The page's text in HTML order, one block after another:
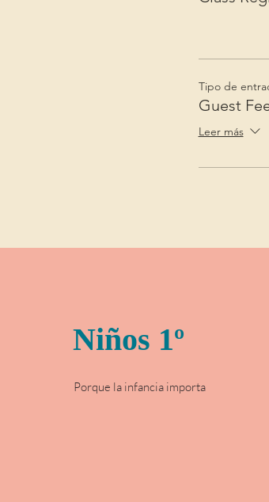
Tipo de
Guest
Leer más
Niños 1º
Porque la infancia importa